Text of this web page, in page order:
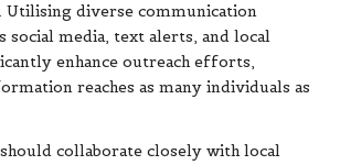
Utilising diverse communication
social media, text alerts, and local
enhance outreach efforts,
reaches as many individuals as
should collaborate closely with local